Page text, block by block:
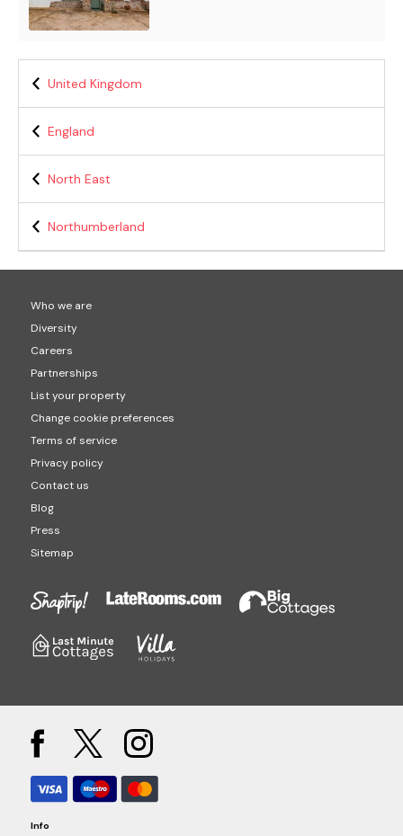
United Kingdom
England
North East
Northumberland
Who we are
Diversity
Careers
Partnerships
List your property
Change cookie preferences
Terms of service
Privacy policy
Contact us
Blog
Press
Sitemap
Info